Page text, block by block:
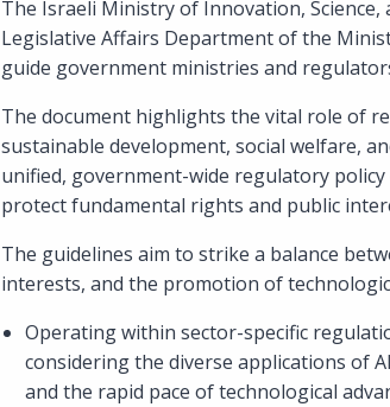
The Israeli Ministry of Innovation,
Legislative Affairs Department of the
guide government ministries and
The document highlights the vital role of
sustainable development, social welfare,
unified, government-wide regulatory
protect fundamental rights and public
The guidelines aim to strike a balance
interests, and the promotion of
Operating within sector-specific
considering the diverse applications of
and the rapid pace of technological